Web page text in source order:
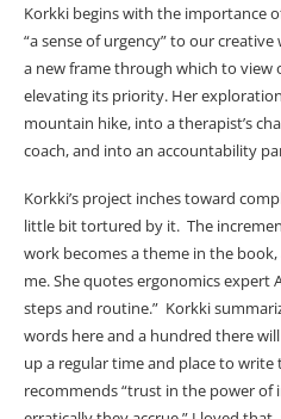
Korkki begins with the importance
“a sense of urgency” to our
a new frame through which to view
elevating its priority. Her
mountain hike, into a therapist’s
coach, and into an accountability
Korkki’s project inches toward
little bit tortured by it. The
work becomes a theme in the
me. She quotes ergonomics expert
steps and routine.” Korkki
words here and a hundred there
up a regular time and place to write
recommends “trust in the power